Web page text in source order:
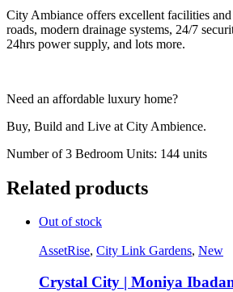
City Ambiance offers excellent facilities
roads, modern drainage systems, 24/7
24hrs power supply, and lots more.
Need an affordable luxury home?
Buy, Build and Live at City Ambience.
Number of 3 Bedroom Units: 144 units
Related products
Out of stock
AssetRise, City Link Gardens, New
Crystal City | Moniya